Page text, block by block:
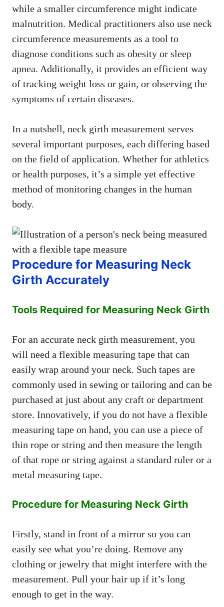
while a smaller circumference might indicate
malnutrition. Medical practitioners also use neck
circumference measurements as a tool to
diagnose conditions such as obesity or sleep
apnea. Additionally, it provides an efficient way
of tracking weight loss or gain, or observing the
symptoms of certain diseases.
In a nutshell, neck girth measurement serves
several important purposes, each differing based
on the field of application. Whether for athletics
or health purposes, it’s a simple yet effective
method of monitoring changes in the human
body.
Procedure for Measuring Neck
Girth Accurately
Tools Required for Measuring Neck Girth
For an accurate neck girth measurement, you
will need a flexible measuring tape that can
easily wrap around your neck. Such tapes are
commonly used in sewing or tailoring and can be
purchased at just about any craft or department
store. Innovatively, if you do not have a flexible
measuring tape on hand, you can use a piece of
thin rope or string and then measure the length
of that rope or string against a standard ruler or a
metal measuring tape.
Procedure for Measuring Neck Girth
Firstly, stand in front of a mirror so you can
easily see what you’re doing. Remove any
clothing or jewelry that might interfere with the
measurement. Pull your hair up if it’s long
enough to get in the way.